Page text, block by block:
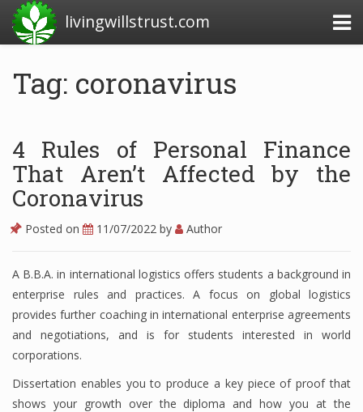
livingwillstrust.com
Business Today
Financial News Today
News Financial
Business News
Business News Articles
Business News Today
Tag: coronavirus
4 Rules of Personal Finance
That Aren’t Affected by the
Coronavirus
Posted on 11/07/2022 by Author
A B.B.A. in international logistics offers students a background in
enterprise rules and practices. A focus on global logistics
provides further coaching in international enterprise agreements
and negotiations, and is for students interested in world
corporations.
Dissertation enables you to produce a key piece of proof that
shows your growth over the diploma and how you at the